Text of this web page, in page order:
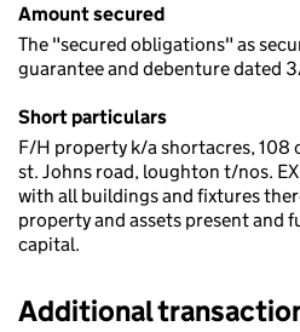
Amount secured
The "secured obligations" as
guarantee and debenture dated
Short particulars
F/H property k/a shortacres,
st. Johns road, loughton t/nos.
with all buildings and fixtures
property and assets present and
capital.
Additional